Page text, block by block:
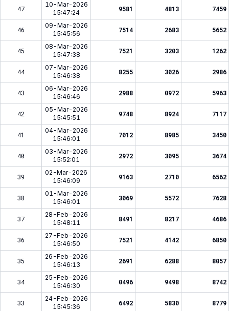
47
10-Mar-2026
15:47:24
9581 4813 7459
46
09-Mar-2026
15:45:56
7514 2683 5652
45
08-Mar-2026
15:47:38
7521 3203 1262
44
07-Mar-2026
15:46:38
8255 3026 2986
43
06-Mar-2026
15:46:46
2988 0972 5963
42
05-Mar-2026
15:45:51
9748 8924 7117
41
04-Mar-2026
15:46:01
7012 8985 3450
40
03-Mar-2026
15:52:01
2972 3095 3674
39
02-Mar-2026
15:46:09
9163 2710 6562
38
01-Mar-2026
15:46:01
3069 5572 7628
37
28-Feb-2026
15:48:11
8491 8217 4686
36
27-Feb-2026
15:46:50
7521 4142 6850
35
26-Feb-2026
15:46:13
2691 6288 8057
34
25-Feb-2026
15:46:30
0496 9498 8742
33
24-Feb-2026
15:45:36
6492 5830 8779